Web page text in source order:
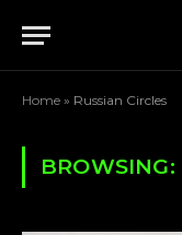
Home » Russian Circles
BROWSING: